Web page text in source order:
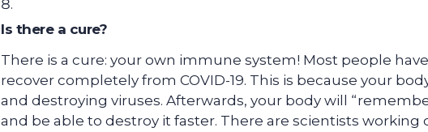
Is there a cure?
There is a cure: your own immune system! Most people
recover completely from COVID-19. This is because your
and destroying viruses. Afterwards, your body will
and be able to destroy it faster. There are scientists